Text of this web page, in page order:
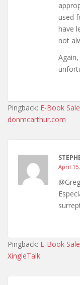
used
have
not
Pingback: E-Book
donmcarthur.com
April
Pingback: E-Book
XingleTalk